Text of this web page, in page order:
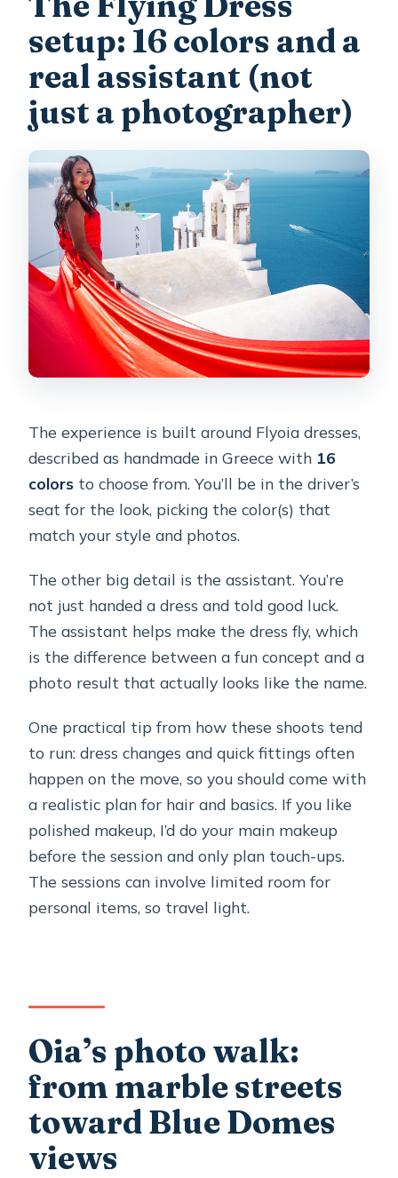
setup: 16 colors and a
real assistant (not
just a photographer)
The experience is built around Flyoia dresses,
described as handmade in Greece with 16
colors to choose from. You’ll be in the driver’s
seat for the look, picking the color(s) that
match your style and photos.
The other big detail is the assistant. You’re
not just handed a dress and told good luck.
The assistant helps make the dress fly, which
is the difference between a fun concept and a
photo result that actually looks like the name.
One practical tip from how these shoots tend
to run: dress changes and quick fittings often
happen on the move, so you should come with
a realistic plan for hair and basics. If you like
polished makeup, I’d do your main makeup
before the session and only plan touch-ups.
The sessions can involve limited room for
personal items, so travel light.
Oia’s photo walk:
from marble streets
toward Blue Domes
views